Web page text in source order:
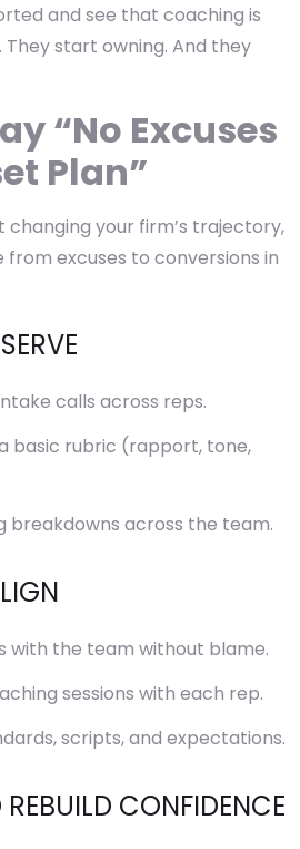
and see that coaching is
start owning. And they
“No Excuses
Plan”
changing your firm’s trajectory,
from excuses to conversions in
calls across reps.
basic rubric (rapport, tone,
breakdowns across the team.
with the team without blame.
sessions with each rep.
scripts, and expectations.
CONFIDENCE